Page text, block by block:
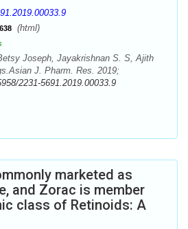
(html)
Joseph, Jayakrishnan S. S, Ajith
J. Pharm. Res. 2019;
2231-5691.2019.00033.9
marketed as
and Zorac is member
class of Retinoids: A